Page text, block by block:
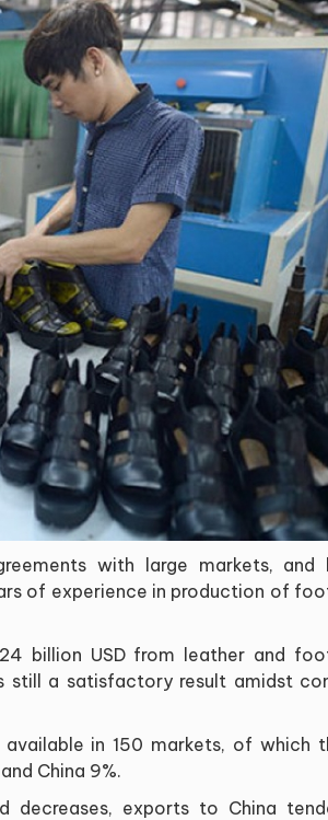
with large markets, and
of experience in production of
billion USD from leather and
still a satisfactory result amidst
in 150 markets, of which
China 9%.
decreases, exports to China